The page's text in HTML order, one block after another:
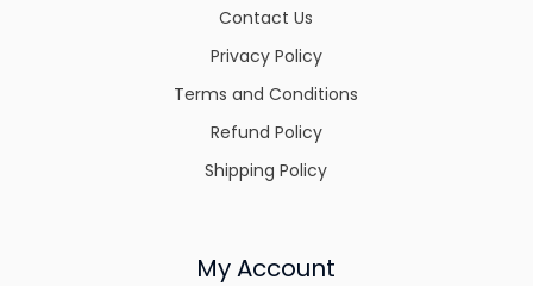
Contact Us
Privacy Policy
Terms and Conditions
Refund Policy
Shipping Policy
My Account